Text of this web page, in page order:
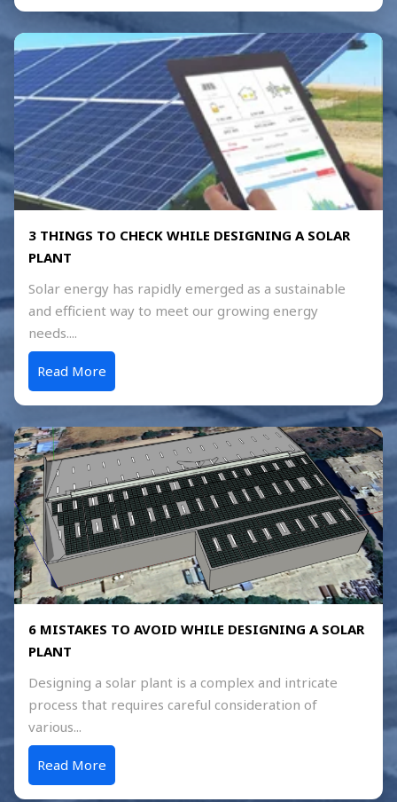
3 THINGS TO CHECK WHILE DESIGNING A SOLAR
PLANT
Solar energy has rapidly emerged as a sustainable
and efficient way to meet our growing energy
needs....
Read More
6 MISTAKES TO AVOID WHILE DESIGNING A SOLAR
PLANT
Designing a solar plant is a complex and intricate
process that requires careful consideration of
various...
Read More